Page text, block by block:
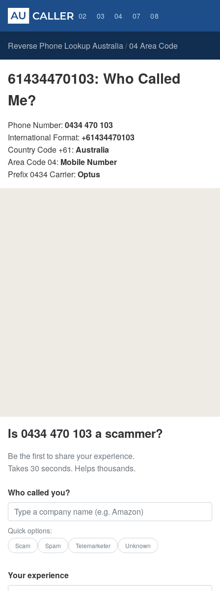
02 03 04 07 08
Reverse Phone Lookup Australia / 04 Area Code
61434470103: Who Called
Me?
Phone Number: 0434 470 103
International Format: +61434470103
Country Code +61: Australia
Area Code 04: Mobile Number
Prefix 0434 Carrier: Optus
Is 0434 470 103 a scammer?
Be the first to share your experience.
Takes 30 seconds. Helps thousands.
Who called you?
Quick options:
Scam Spam Telemarketer Unknown
Your experience